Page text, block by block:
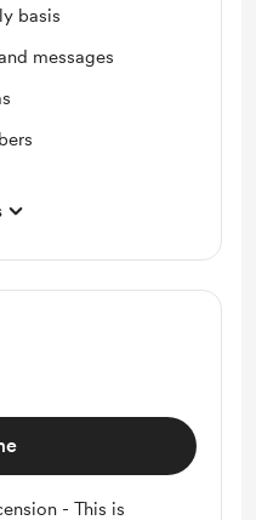
basis
messages
- This is